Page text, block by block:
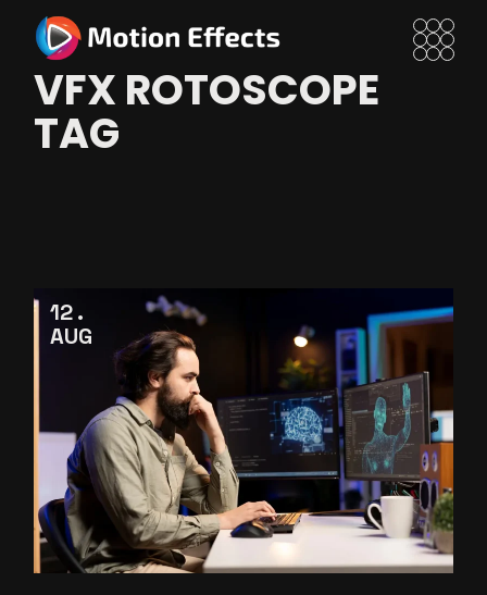
content
VFX ROTOSCOPE
TAG
12
AUG